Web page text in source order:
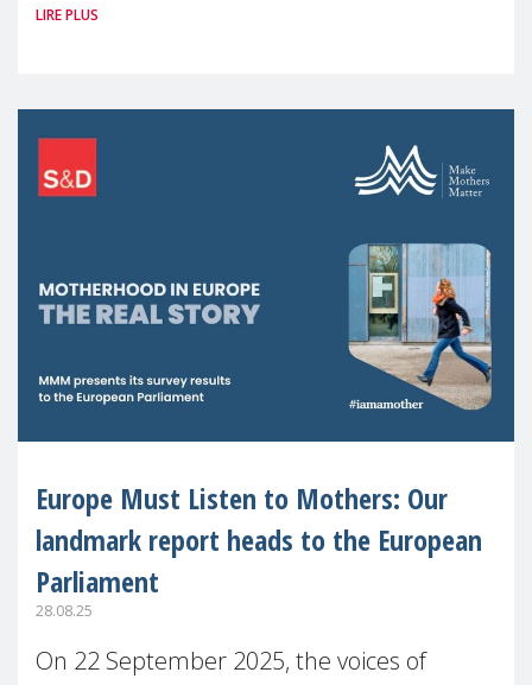
picture: motherhood is still not properly
LIRE PLUS
Europe Must Listen to Mothers: Our
landmark report heads to the European
Parliament
28.08.25
On 22 September 2025, the voices of